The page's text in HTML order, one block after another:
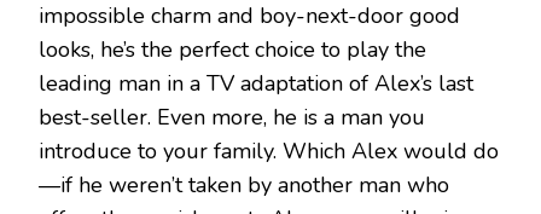
impossible charm and boy-next-door good
looks, he’s the perfect choice to play the
leading man in a TV adaptation of Alex’s last
best-seller. Even more, he is a man you
introduce to your family. Which Alex would do
—if he weren’t taken by another man who